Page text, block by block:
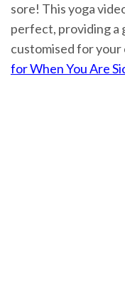
sore! This yoga
perfect, providing a
customised for your
for When You Are